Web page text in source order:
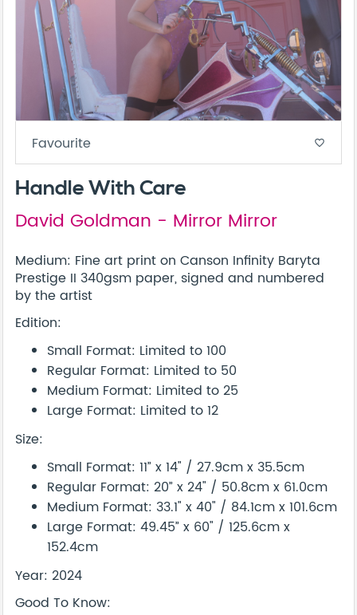
Favourite favorite_border
Handle With Care
David Goldman - Mirror Mirror
Medium: Fine art print on Canson Infinity Baryta
Prestige II 340gsm paper, signed and numbered
by the artist
Edition:
Small Format: Limited to 100
Regular Format: Limited to 50
Medium Format: Limited to 25
Large Format: Limited to 12
Size:
Small Format: 11” x 14" / 27.9cm x 35.5cm
Regular Format: 20” x 24" / 50.8cm x 61.0cm
Medium Format: 33.1" x 40" / 84.1cm x 101.6cm
Large Format: 49.45” x 60" / 125.6cm x
152.4cm
Year: 2024
Good To Know: